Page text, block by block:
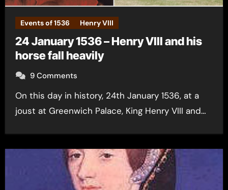
Events of 1536 Henry VIII
24 January 1536 – Henry VIII and his
horse fall heavily
9 Comments
On this day in history, 24th January 1536, at a
joust at Greenwich Palace, King Henry VIII and…